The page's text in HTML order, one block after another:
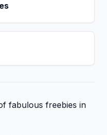
fabulous freebies in